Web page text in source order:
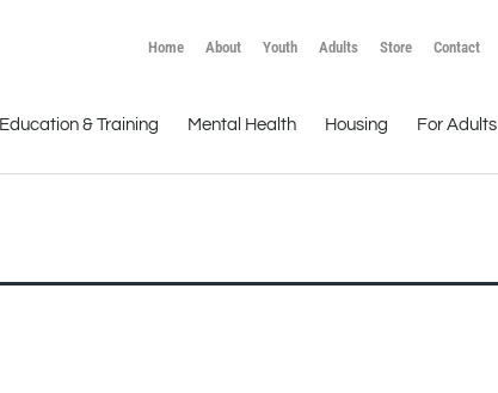
Home About Youth Adults Store Contact
Education & Training Mental Health Housing For Adults